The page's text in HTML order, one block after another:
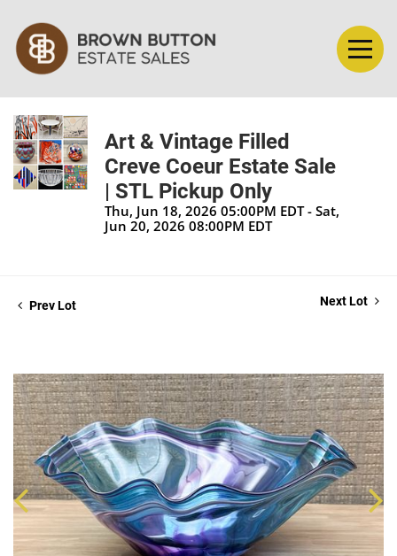
Art & Vintage Filled
Creve Coeur Estate Sale
| STL Pickup Only
Thu, Jun 18, 2026 05:00PM EDT - Sat,
Jun 20, 2026 08:00PM EDT
Prev Lot Next Lot